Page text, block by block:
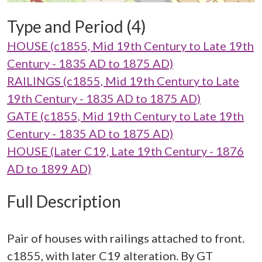
Type and Period (4)
HOUSE (c1855, Mid 19th Century to Late 19th
Century - 1835 AD to 1875 AD)
RAILINGS (c1855, Mid 19th Century to Late
19th Century - 1835 AD to 1875 AD)
GATE (c1855, Mid 19th Century to Late 19th
Century - 1835 AD to 1875 AD)
HOUSE (Later C19, Late 19th Century - 1876
AD to 1899 AD)
Full Description
Pair of houses with railings attached to front.
c1855, with later C19 alteration. By GT